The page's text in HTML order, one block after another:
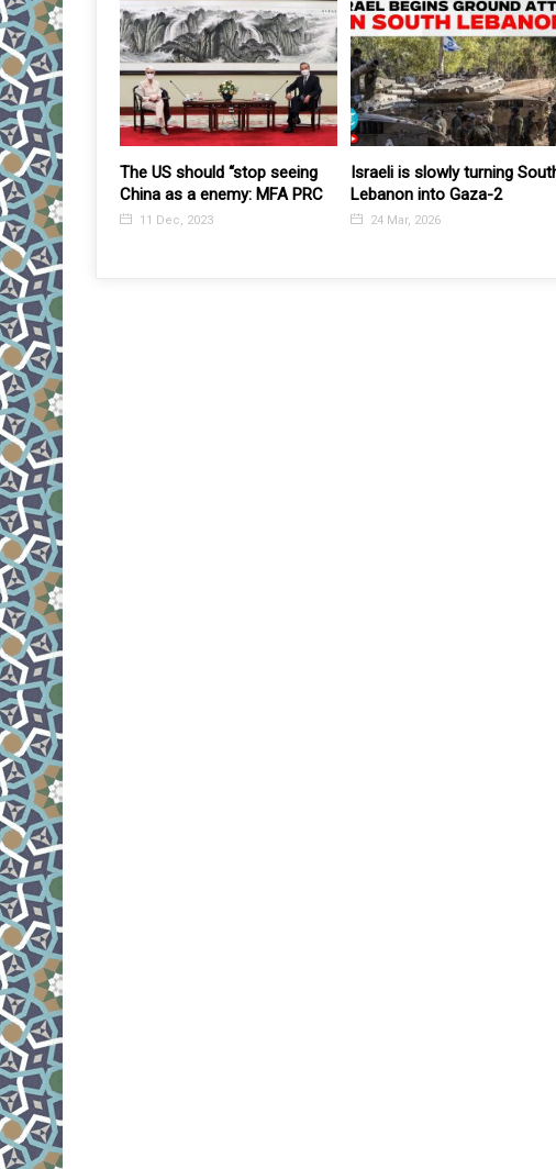
SCO HQ sees discussion of
preparations for Presidential
elections in Uzbekistan
US-led strike kills founder of
Islamic State propaganda
agency Amaq